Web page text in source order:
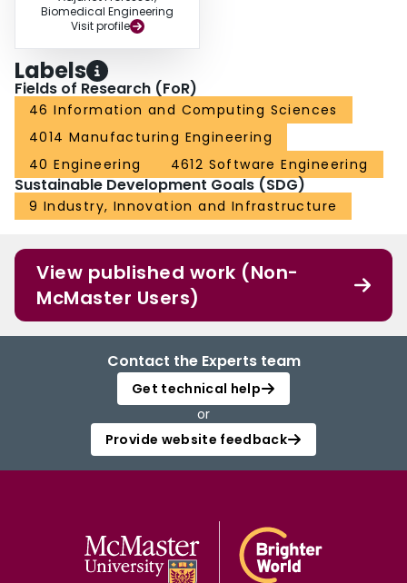
Biomedical Engineering
Visit profile
Labels
Fields of Research (FoR)
46 Information and Computing Sciences
4014 Manufacturing Engineering
40 Engineering
4612 Software Engineering
Sustainable Development Goals (SDG)
9 Industry, Innovation and Infrastructure
View published work (Non-
McMaster Users)
Contact the Experts team
Get technical help
or
Provide website feedback